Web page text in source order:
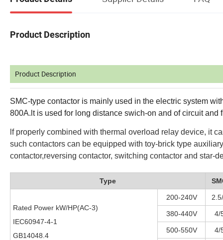
Product Description
Product Description
SMC-type contactor is mainly used in the electric system
800A.lt is used for long distance swich-on and of circuit and
lf properly combined with thermal overload relay device, it
such contactors can be equipped with toy-brick type
contactor,reversing contactor, switching contactor and star-
Type
Rated Power kW/HP(AC-3)
IEC60947-4-1
GB14048.4
200-240V
380-440V 4/
500-550V 4/